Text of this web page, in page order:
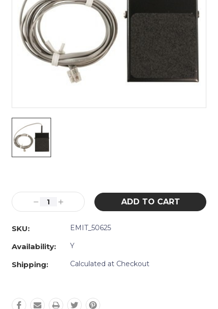
Stock:
Decrease
Quantity:
Increase
Quantity:
SKU:
EMIT_50625
Availability: Y
Shipping: Calculated at Checkout